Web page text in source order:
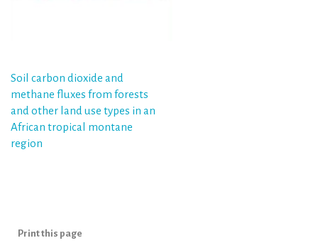
Post
navigation
Soil carbon dioxide and
methane fluxes from forests
and other land use types in an
African tropical montane
region
Print this page